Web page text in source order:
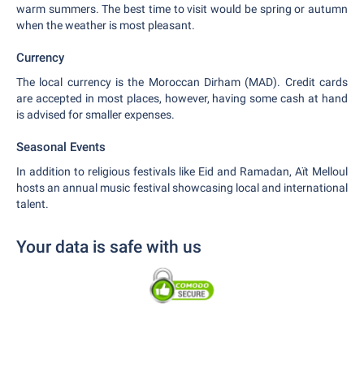
warm summers. The best time to visit would be spring or autumn
when the weather is most pleasant.
Currency
The local currency is the Moroccan Dirham (MAD). Credit cards
are accepted in most places, however, having some cash at hand
is advised for smaller expenses.
Seasonal Events
In addition to religious festivals like Eid and Ramadan, Aït Melloul
hosts an annual music festival showcasing local and international
talent.
Your data is safe with us